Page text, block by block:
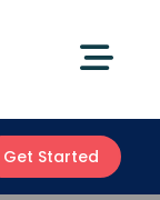
Get Started